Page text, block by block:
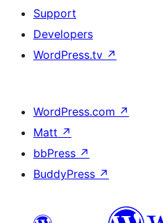
Support
Developers
WordPress.tv ↗
WordPress.com ↗
Matt ↗
bbPress ↗
BuddyPress ↗